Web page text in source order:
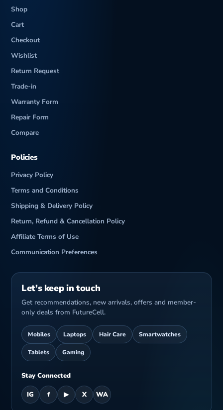
o
Shop
Cart
Checkout
Wishlist
Return Request
Trade-in
Warranty Form
Repair Form
Compare
Policies
Privacy Policy
Terms and Conditions
Shipping & Delivery Policy
Return, Refund & Cancellation Policy
Affiliate Terms of Use
Communication Preferences
Let’s keep in touch
Get recommendations, new arrivals, offers and member-
only deals from FutureCell.
Mobiles Laptops Hair Care Smartwatches
Tablets Gaming
Stay Connected
IG f ▶ X WA